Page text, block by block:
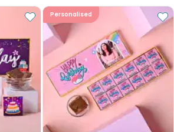
Personalised